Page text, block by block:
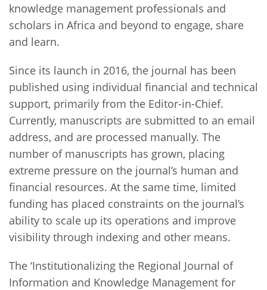
knowledge management professionals and
scholars in Africa and beyond to engage, share
and learn.
Since its launch in 2016, the journal has been
published using individual financial and technical
support, primarily from the Editor-in-Chief.
Currently, manuscripts are submitted to an email
address, and are processed manually. The
number of manuscripts has grown, placing
extreme pressure on the journal’s human and
financial resources. At the same time, limited
funding has placed constraints on the journal’s
ability to scale up its operations and improve
visibility through indexing and other means.
The ‘Institutionalizing the Regional Journal of
Information and Knowledge Management for